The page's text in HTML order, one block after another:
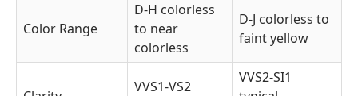
Color Range
D-H colorless
to near
colorless
D-J colorless to
faint yellow
VVS1-VS2
VVS2-SI1